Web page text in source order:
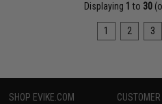
Displaying 1 to 30
1 2 3
SHOP EVIKE.COM